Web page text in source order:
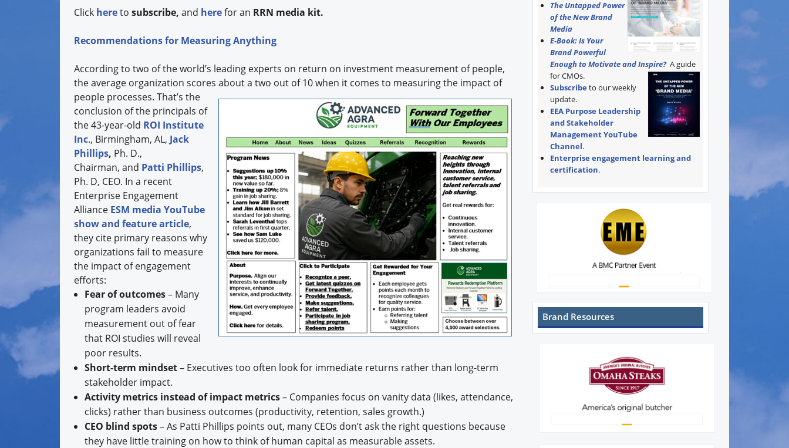
Click hereto subscribe, and herefor an RRN media kit.
Recommendations for Measuring Anything
According to two of the world’s leading experts on return on investment measurement of people,
the average organization scores about a two out of 10when it comes to measuring the impact of
people processes. That’s the
conclusion of the principals of
the 43-year-old ROI Institute
Inc., Birmingham, AL, Jack
Phillips, Ph. D.,
Chairman, and Patti Phillips,
Ph. D, CEO. In a recent
Enterprise Engagement
Alliance ESM media YouTube
show and feature article,
they cite primary reasons why
organizations fail to measure
the impact of engagement
efforts:
Fear of outcomes– Many
program leaders avoid
measurement out of fear
that ROI studies will reveal
poor results.
Short-term mindset– Executives too often look for immediate returns rather than long-term
stakeholder impact.
Activity metrics instead of impact metrics– Companies focus on vanity data (likes, attendance,
clicks) rather than business outcomes (productivity, retention, sales growth.)
CEO blind spots– As Patti Phillips points out, many CEOs don’t ask the right questions because
they have little training on how to think of human capital as measurable assets.
The Untapped Power
of the New Brand
Media
E-Book: Is Your
Brand Powerful
Enough to Motivate and Inspire? A guide
for CMOs.
Subscribe to our weekly
update.
EEA Purpose Leadership
and Stakeholder
Management YouTube
Channel.
Enterprise engagement learning and
certification.
Brand Resources